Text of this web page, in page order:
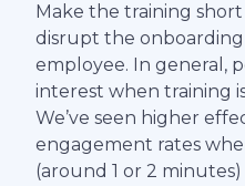
Make the training short
disrupt the
employee. In general,
interest when training
We’ve seen higher
engagement rates
(around 1 or 2